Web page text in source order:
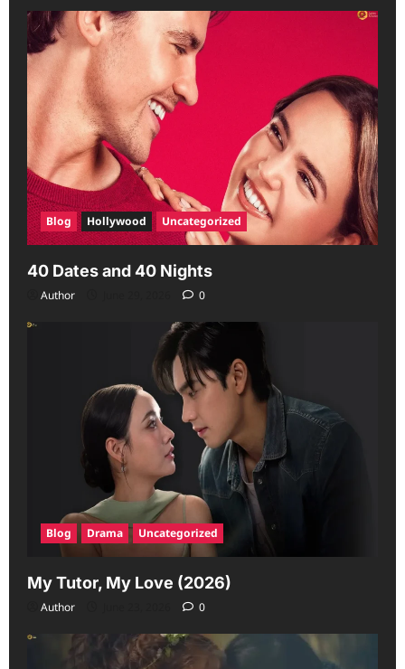
Blog Hollywood Uncategorized
40 Dates and 40 Nights
Author 0
Blog Drama Uncategorized
My Tutor, My Love (2026)
Author 0